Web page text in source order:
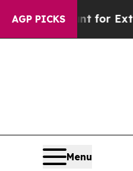
AGP PICKS
for Extraterrestrials
Menu